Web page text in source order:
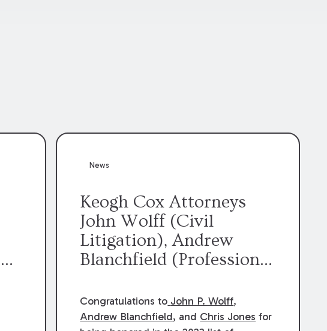
News
Keogh Cox Attorneys
John Wolff (Civil
Litigation), Andrew
Blanchfield (Professional
Jones (Class Action)
were selected an 2023
Congratulations to John P. Wolff,
Andrew Blanchfield, and Chris Jones for